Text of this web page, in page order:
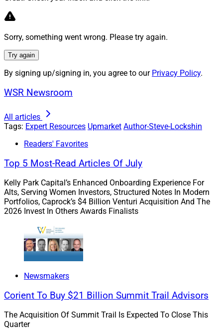
Too many advisors remain myopically focused on
chasing investment alpha, but the reality is that clients
Morningstarfoundthat “maximizing returns” barely
registered as a top reason clients hire or stay with an
and confidence their wealth won’t evaporate after
they’re gone.
Consider this: Getting a client a 1% better investment
return might generate a few million in pre-tax gains for
a wealthy family. Helping them avoid a 40% estate tax
on a $100 million estate? That’s a $40 million risk-free
value-add. It’s not luck or perfect market timing; it’s just
thoughtful planning.
The Real Fiduciary Standard Isn’t
Just Legal, It’s Practical
interest first — not just where it’s convenient, profitable
or earns basis points.
If you’re ignoring estate planning because “that’s what
Sorry, something went wrong. Please try again.
Try again
By signing up/signing in, you agree to our Privacy Policy.
WSR Newsroom
All articles
Tags: Expert Resources Upmarket Author-Steve-Lockshin
Readers' Favorites
Top 5 Most-Read Articles Of July
Kelly Park Capital’s Enhanced Onboarding Experience For
Alts, Serving Women Investors, Structured Notes In Modern
Portfolios, Caprock’s $4 Billion Venturi Acquisition And The
2026 Invest In Others Awards Finalists
Newsmakers
Corient To Buy $21 Billion Summit Trail Advisors
The Acquisition Of Summit Trail Is Expected To Close This
Quarter